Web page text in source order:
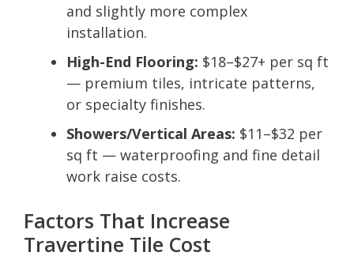
and slightly more complex
installation.
High-End Flooring: $18–$27+ per sq ft
— premium tiles, intricate patterns,
or specialty finishes.
Showers/Vertical Areas: $11–$32 per
sq ft — waterproofing and fine detail
work raise costs.
Factors That Increase
Travertine Tile Cost